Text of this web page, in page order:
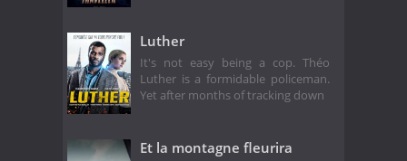
Luther
It's not easy being a cop. Théo
Luther is a formidable policeman.
Yet after months of tracking down
Et la montagne fleurira